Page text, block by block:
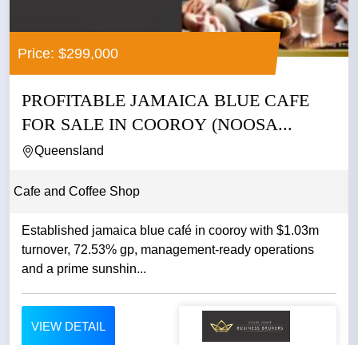
Price: $299,000
PROFITABLE JAMAICA BLUE CAFE
FOR SALE IN COOROY (NOOSA...
Queensland
Cafe and Coffee Shop
Established jamaica blue café in cooroy with $1.03m
turnover, 72.53% gp, management-ready operations
and a prime sunshin...
VIEW DETAIL